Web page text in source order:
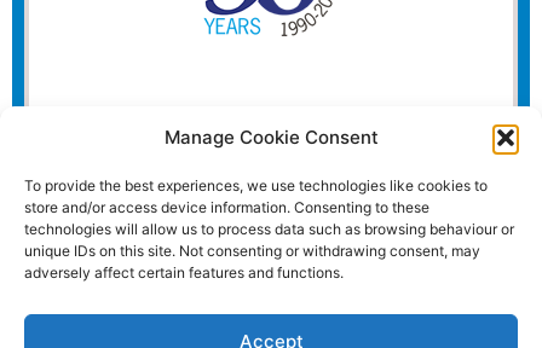
Manage Cookie Consent
To provide the best experiences, we use technologies like cookies to
store and/or access device information. Consenting to these
technologies will allow us to process data such as browsing behaviour or
unique IDs on this site. Not consenting or withdrawing consent, may
adversely affect certain features and functions.
Accept